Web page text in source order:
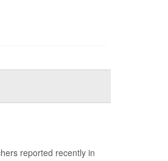
reported recently in